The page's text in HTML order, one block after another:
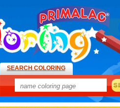
SEARCH COLORING